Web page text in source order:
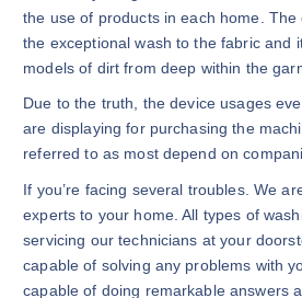
the use of products in each home. The
the exceptional wash to the fabric and
models of dirt from deep within the
Due to the truth, the device usages
are displaying for purchasing the
referred to as most depend on
If you’re facing several troubles. We
experts to your home. All types of
servicing our technicians at your
capable of solving any problems with
capable of doing remarkable answers